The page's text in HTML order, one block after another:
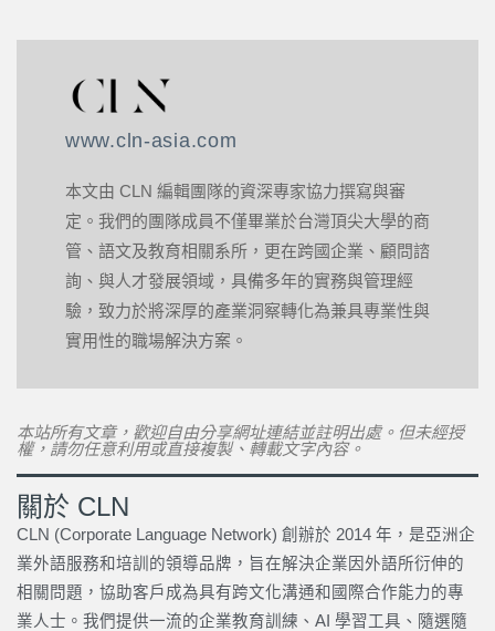
www.cln-asia.com
本文由 CLN 編輯團隊的資深專家協力撰寫與審
定。我們的團隊成員不僅畢業於台灣頂尖大學的商
管、語文及教育相關系所，更在跨國企業、顧問諮
詢、與人才發展領域，具備多年的實務與管理經
驗，致力於將深厚的產業洞察轉化為兼具專業性與
實用性的職場解決方案。
本站所有文章，歡迎自由分享網址連結並註明出處。但未經授
權，請勿任意利用或直接複製、轉載文字內容。
關於 CLN
CLN (Corporate Language Network) 創辦於 2014 年，是亞洲企
業外語服務和培訓的領導品牌，旨在解決企業因外語所衍伸的
相關問題，協助客戶成為具有跨文化溝通和國際合作能力的專
業人士。我們提供一流的企業教育訓練、AI 學習工具、隨選隨